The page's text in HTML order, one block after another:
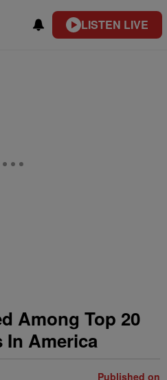
LISTEN LIVE
Among Top 20
In America
Published on